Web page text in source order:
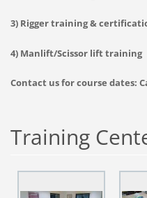
3) Rigger training &
4) Manlift/Scissor lift training
Contact us for course dates:
Training